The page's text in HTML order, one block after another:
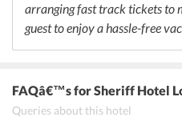
arranging fast track tickets
guest to enjoy a hassle-free
FAQâ€™sfor Sheriff Hotel
Queries about this hotel